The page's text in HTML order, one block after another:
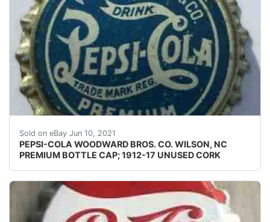
Sold on eBay Jun 10, 2021
PEPSI-COLA WOODWARD BROS. CO. WILSON, NC
PREMIUM BOTTLE CAP; 1912-17 UNUSED CORK
This crown was produced between 1912 and1917.